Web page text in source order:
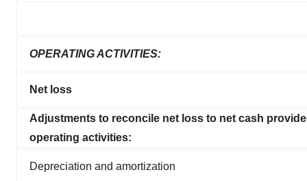
OPERATING ACTIVITIES:
Net loss
Adjustments to reconcile net loss to net cash
operating activities:
Depreciation and amortization